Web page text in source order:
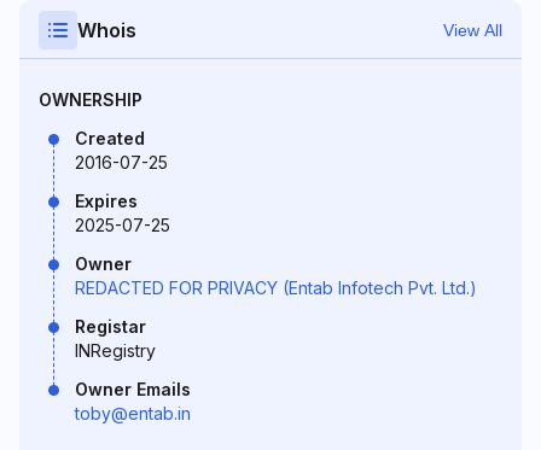
Whois View All
OWNERSHIP
Created
2016-07-25
Expires
2025-07-25
Owner
REDACTED FOR PRIVACY (Entab Infotech Pvt. Ltd.)
Registar
INRegistry
Owner Emails
toby@entab.in